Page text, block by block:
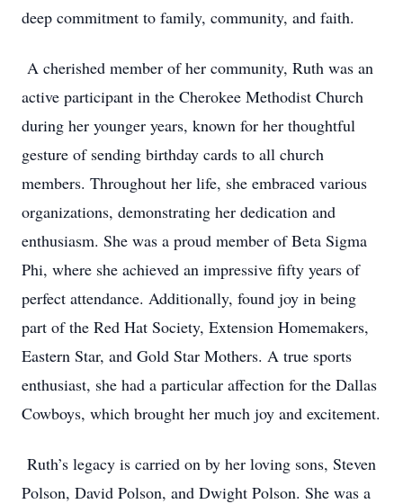
deep commitment to family, community, and faith.
A cherished member of her community, Ruth was an
active participant in the Cherokee Methodist Church
during her younger years, known for her thoughtful
gesture of sending birthday cards to all church
members. Throughout her life, she embraced various
organizations, demonstrating her dedication and
enthusiasm. She was a proud member of Beta Sigma
Phi, where she achieved an impressive fifty years of
perfect attendance. Additionally, found joy in being
part of the Red Hat Society, Extension Homemakers,
Eastern Star, and Gold Star Mothers. A true sports
enthusiast, she had a particular affection for the Dallas
Cowboys, which brought her much joy and excitement.
Ruth’s legacy is carried on by her loving sons, Steven
Polson, David Polson, and Dwight Polson. She was a